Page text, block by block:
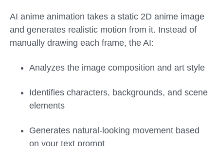
AI anime animation takes a static 2D anime image
and generates realistic motion from it. Instead of
manually drawing each frame, the AI:
Analyzes the image composition and art style
Identifies characters, backgrounds, and scene
elements
Generates natural-looking movement based
on your text prompt